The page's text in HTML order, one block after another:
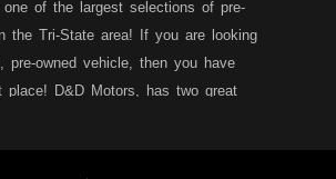
one of the largest selections of pre-
the Tri-State area! If you are looking
pre-owned vehicle, then you have
place! D&D Motors, has two great